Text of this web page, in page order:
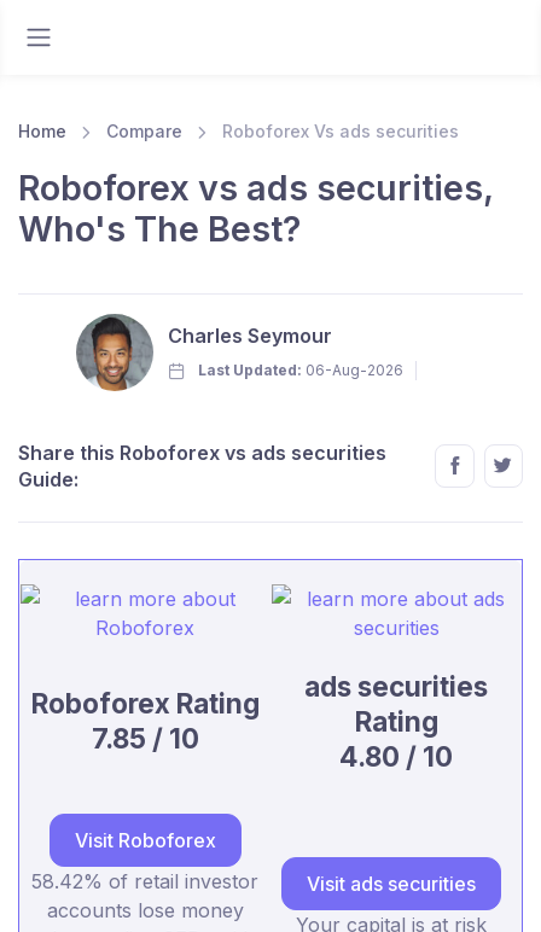
Home Compare Roboforex Vs ads securities
Roboforex vs ads securities,
Who's The Best?
Charles Seymour
Last Updated: 06-Aug-2026
Share this Roboforex vs ads securities
Guide:
Roboforex Rating
7.85 / 10
ads securities
Rating
4.80 / 10
Visit Roboforex
58.42% of retail investor
accounts lose money
Visit ads securities
Your capital is at risk